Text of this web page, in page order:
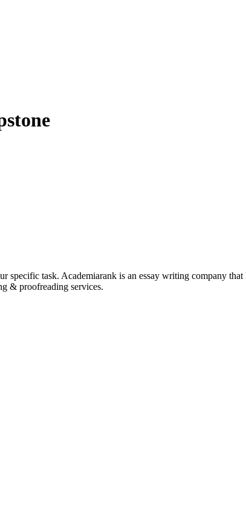
task. Academiarank is an essay writing company
& proofreading services.